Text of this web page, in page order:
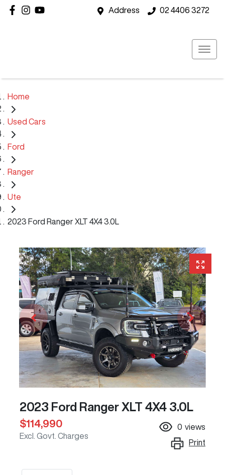
Address 02 4406 3272
Home
Used Cars
Ford
Ranger
Ute
2023 Ford Ranger XLT 4X4 3.0L
2023 Ford Ranger XLT 4X4 3.0L
$114,990
Excl. Govt. Charges
0 views
Print